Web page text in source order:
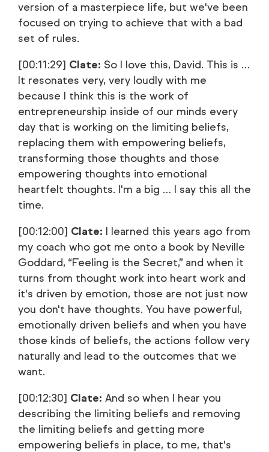
version of a masterpiece life, but we've been
focused on trying to achieve that with a bad
set of rules.
[00:11:29] Clate: So I love this, David. This is …
It resonates very, very loudly with me
because I think this is the work of
entrepreneurship inside of our minds every
day that is working on the limiting beliefs,
replacing them with empowering beliefs,
transforming those thoughts and those
empowering thoughts into emotional
heartfelt thoughts. I'm a big … I say this all the
time.
[00:12:00] Clate: I learned this years ago from
my coach who got me onto a book by Neville
Goddard, “Feeling is the Secret,” and when it
turns from thought work into heart work and
it's driven by emotion, those are not just now
you don't have thoughts. You have powerful,
emotionally driven beliefs and when you have
those kinds of beliefs, the actions follow very
naturally and lead to the outcomes that we
want.
[00:12:30] Clate: And so when I hear you
describing the limiting beliefs and removing
the limiting beliefs and getting more
empowering beliefs in place, to me, that's